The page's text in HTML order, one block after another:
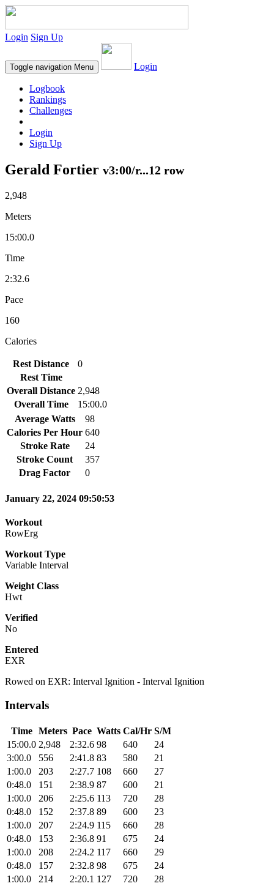
Login Sign Up
Toggle navigation Menu Login
Logbook
Rankings
Challenges
Login
Sign Up
Gerald Fortier v3:00/r...12 row
2,948
Meters
15:00.0
Time
2:32.6
Pace
160
Calories
Rest Distance
0
Rest Time
Overall Distance 2,948
Overall Time
15:00.0
Average Watts
98
Calories Per Hour 640
Stroke Rate
24
Stroke Count
357
Drag Factor
0
January 22, 2024 09:50:53
Workout
RowErg
Workout Type
Variable Interval
Weight Class
Hwt
Verified
No
Entered
EXR
Rowed on EXR: Interval Ignition - Interval Ignition
Intervals
Time Meters Pace Watts Cal/Hr S/M
15:00.0 2,948 2:32.6 98 640
24
3:00.0
556 2:41.8 83 580
21
1:00.0
203 2:27.7 108 660
27
0:48.0
151 2:38.9 87 600
21
1:00.0
206 2:25.6 113 720
28
0:48.0
152 2:37.8 89 600
23
1:00.0
207 2:24.9 115 660
28
0:48.0
153 2:36.8 91 675
24
1:00.0
208 2:24.2 117 660
29
0:48.0
157 2:32.8 98 675
24
1:00.0
214 2:20.1 127 720
28